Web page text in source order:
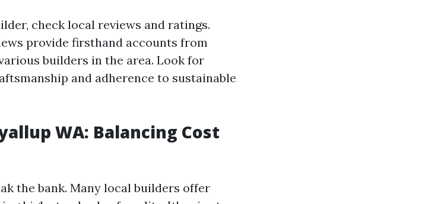
check local reviews and ratings.
provide firsthand accounts from
builders in the area. Look for
and adherence to sustainable
WA: Balancing Cost
the bank. Many local builders offer